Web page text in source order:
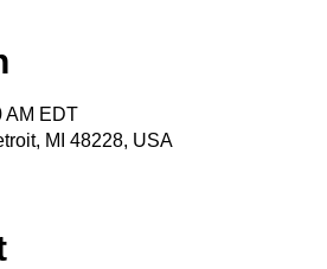
AM EDT
MI 48228, USA